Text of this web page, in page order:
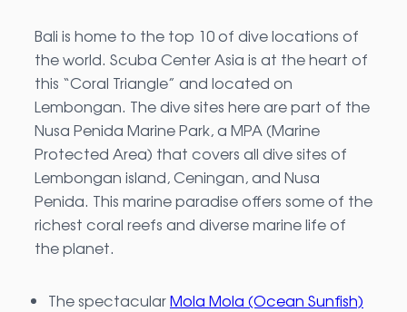
Bali is home to the top 10 of dive locations of
the world. Scuba Center Asia is at the heart of
this “Coral Triangle” and located on
Lembongan. The dive sites here are part of the
Nusa Penida Marine Park, a MPA (Marine
Protected Area) that covers all dive sites of
Lembongan island, Ceningan, and Nusa
Penida. This marine paradise offers some of the
richest coral reefs and diverse marine life of
the planet.
The spectacularMola Mola (Ocean Sunfish)